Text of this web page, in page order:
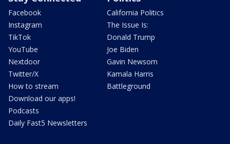
Facebook
Instagram
TikTok
YouTube
Nextdoor
Twitter/X
How to stream
Download our apps!
Podcasts
Daily Fast5 Newsletters
California Politics
The Issue Is:
Donald Trump
Joe Biden
Gavin Newsom
Kamala Harris
Battleground